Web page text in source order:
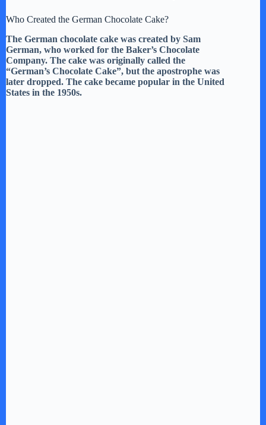
Who Created the German Chocolate Cake?
The German chocolate cake was created by Sam
German, who worked for the Baker’s Chocolate
Company. The cake was originally called the
“German’s Chocolate Cake”, but the apostrophe was
later dropped. The cake became popular in the United
States in the 1950s.